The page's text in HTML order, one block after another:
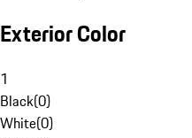
Exterior Color
1
Black(0)
White(0)